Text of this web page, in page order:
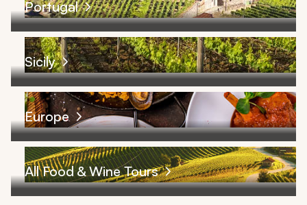
Portugal
Sicily
Europe
All Food & Wine Tours